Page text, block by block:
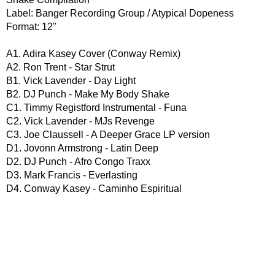
Label: Banger Recording Group / Atypical Dopeness
Format: 12"
A1. Adira Kasey Cover (Conway Remix)
A2. Ron Trent - Star Strut
B1. Vick Lavender - Day Light
B2. DJ Punch - Make My Body Shake
C1. Timmy Registford Instrumental - Funa
C2. Vick Lavender - MJs Revenge
C3. Joe Claussell - A Deeper Grace LP version
D1. Jovonn Armstrong - Latin Deep
D2. DJ Punch - Afro Congo Traxx
D3. Mark Francis - Everlasting
D4. Conway Kasey - Caminho Espiritual